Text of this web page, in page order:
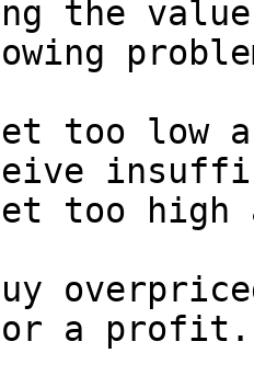
the
too low
too high
a profit.